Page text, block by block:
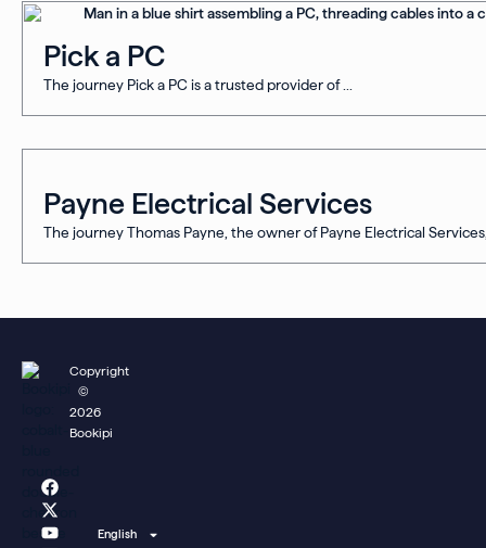
Pick a PC
The journey Pick a PC is a trusted provider of ...
Payne Electrical Services
The journey Thomas Payne, the owner of Payne Electrical
F
a
c
e
X
-
t
w
Y
o
u
t
L
i
n
k
I
n
s
t
Copyright
©
2026
Bookipi
English